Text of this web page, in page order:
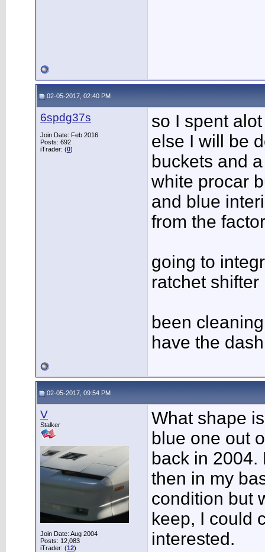
02-05-2017, 02:40 PM
6spdg37s
Join Date: Feb 2016
Posts: 692
iTrader: (0)
so I spent
else I will be
buckets and
white procar
and blue
from the
going to
ratchet
been
have the
02-05-2017, 09:54 PM
V
Stalker
Join Date: Aug 2004
Posts: 12,083
iTrader: (12)
What shape
blue one out
back in 2004.
then in my
condition but
keep, I could
interested.